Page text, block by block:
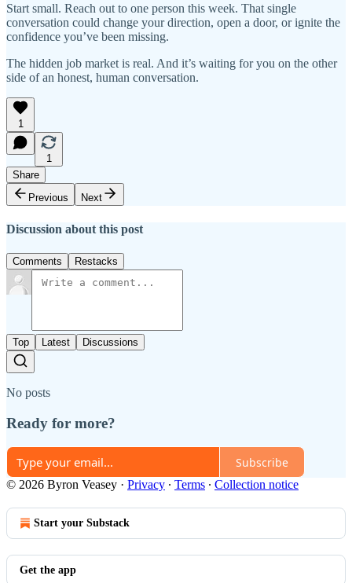
Start small. Reach out to one person this week. That single
conversation could change your direction, open a door, or ignite the
confidence you’ve been missing.
The hidden job market is real. And it’s waiting for you on the other
side of an honest, human conversation.
1
1
Share
Previous
Next
Discussion about this post
Comments Restacks
Top Latest Discussions
No posts
Ready for more?
Subscribe
© 2026 Byron Veasey · Privacy ∙ Terms ∙ Collection notice
Start your Substack
Get the app